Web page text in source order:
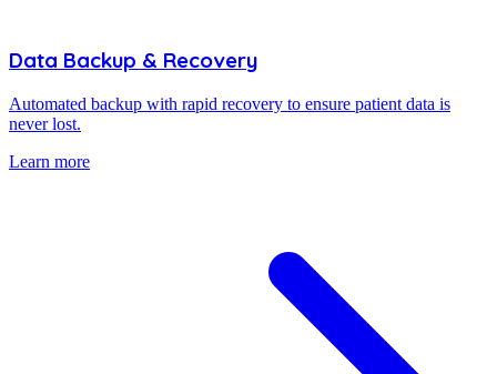
Data Backup & Recovery
Automated backup with rapid recovery to ensure patient data is
never lost.
Learn more